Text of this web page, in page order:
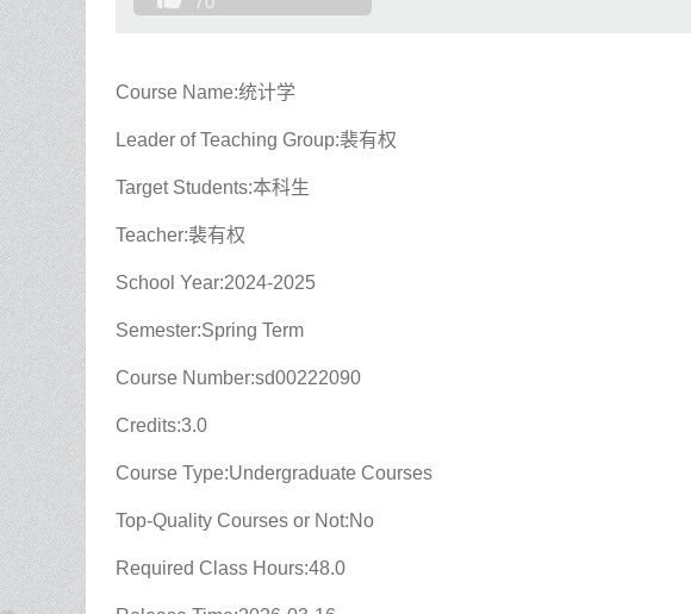
Course Name:统计学
Leader of Teaching Group:裴有权
Target Students:本科生
Teacher:裴有权
School Year:2024-2025
Semester:Spring Term
Course Number:sd00222090
Credits:3.0
Course Type:Undergraduate Courses
Top-Quality Courses or Not:No
Required Class Hours:48.0